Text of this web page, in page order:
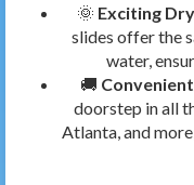
🌞 Exciting Dry
slides offer the
water,
🚚
doorstep in all
Atlanta, and